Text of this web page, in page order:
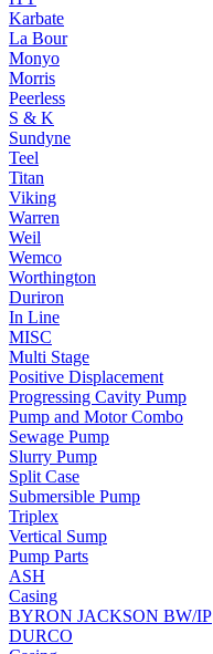
Karbate
La Bour
Monyo
Morris
Peerless
S & K
Sundyne
Teel
Titan
Viking
Warren
Weil
Wemco
Worthington
Duriron
In Line
MISC
Multi Stage
Positive Displacement
Progressing Cavity Pump
Pump and Motor Combo
Sewage Pump
Slurry Pump
Split Case
Submersible Pump
Triplex
Vertical Sump
Pump Parts
ASH
Casing
BYRON JACKSON BW/IP
DURCO